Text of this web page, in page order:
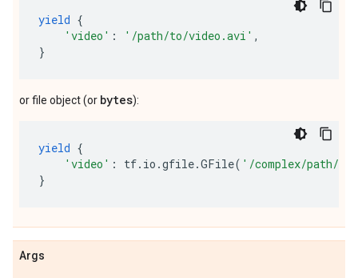
yield {
'video' : '/path/to/video.avi' ,
}
or file object (or bytes):
yield {
'video' : tf. io .gfile.GFile( '/complex/path/
}
Args